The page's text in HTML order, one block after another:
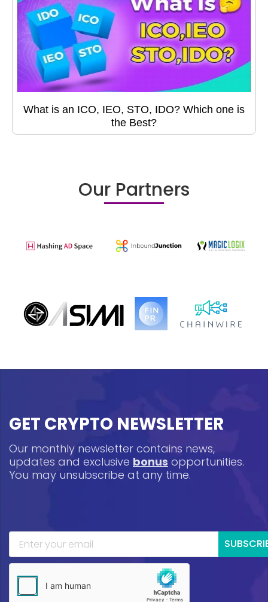
What is an ICO, IEO, STO, IDO? Which one is
the Best?
Our Partners
GET CRYPTO NEWSLETTER
Our monthly newsletter contains news,
updates and exclusive bonus opportunities.
You may unsubscribe at any time.